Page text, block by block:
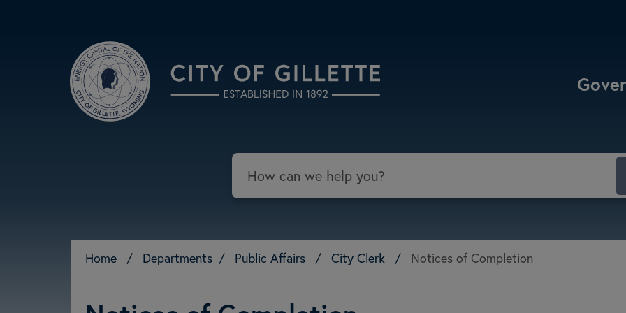
Search
Home / Departments / Public Affairs / City Clerk / Notices of Completion